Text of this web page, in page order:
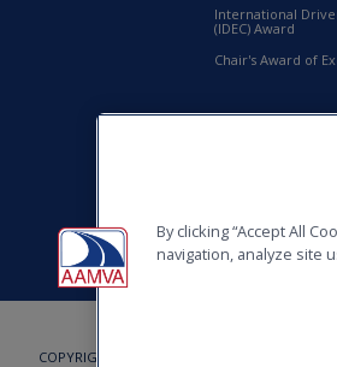
International
(IDEC) Award
Chair's Award of
COPYRIGHT © 2026, AMERICAN ASSOCIATION
By clicking “Accept All
navigation, analyze site